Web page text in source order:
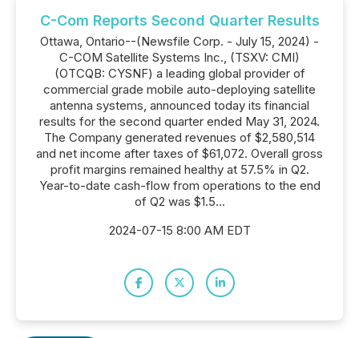
C-Com Reports Second Quarter Results
Ottawa, Ontario--(Newsfile Corp. - July 15, 2024) -
C-COM Satellite Systems Inc., (TSXV: CMI)
(OTCQB: CYSNF) a leading global provider of
commercial grade mobile auto-deploying satellite
antenna systems, announced today its financial
results for the second quarter ended May 31, 2024.
The Company generated revenues of $2,580,514
and net income after taxes of $61,072. Overall gross
profit margins remained healthy at 57.5% in Q2.
Year-to-date cash-flow from operations to the end
of Q2 was $1.5...
2024-07-15 8:00 AM EDT